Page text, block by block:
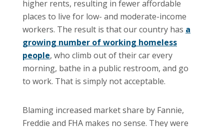
higher rents, resulting in fewer affordable
places to live for low- and moderate-income
workers. The result is that our country has a
growing number of working homeless
people, who climb out of their car every
morning, bathe in a public restroom, and go
to work. That is simply not acceptable.
Blaming increased market share by Fannie,
Freddie and FHA makes no sense. They were